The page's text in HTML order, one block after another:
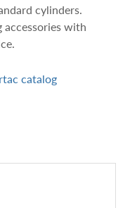
cylinders.
accessories with
catalog